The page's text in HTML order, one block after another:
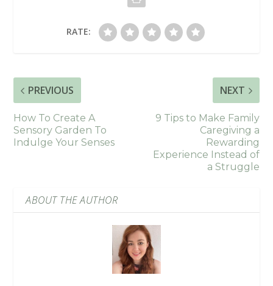
RATE:
PREVIOUS
How To Create A
Sensory Garden To
Indulge Your Senses
NEXT
9 Tips to Make Family
Caregiving a
Rewarding
Experience Instead of
a Struggle
ABOUT THE AUTHOR